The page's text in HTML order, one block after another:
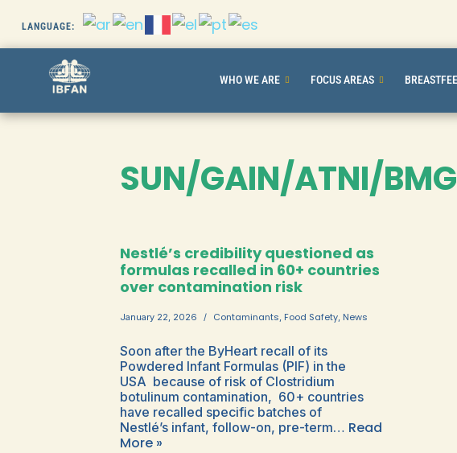
Skip
content
LANGUAGE:
WHO WE ARE FOCUS AREAS
SUN/GAIN/ATNI/
Nestlé’s credibility questioned as
formulas recalled in 60+ countries
over contamination risk
January 22, 2026 Contaminants Food Safety News
Soon after the ByHeart recall of its
Powdered Infant Formulas (PIF) in the
USA because of risk of Clostridium
botulinum contamination, 60+ countries
have recalled specific batches of
Nestlé’s infant, follow-on, pre-term… Read
More »